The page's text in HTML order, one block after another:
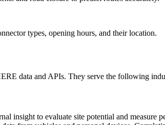
types, opening hours, and their location.
data and APIs. They serve the following
insight to evaluate site potential and measure